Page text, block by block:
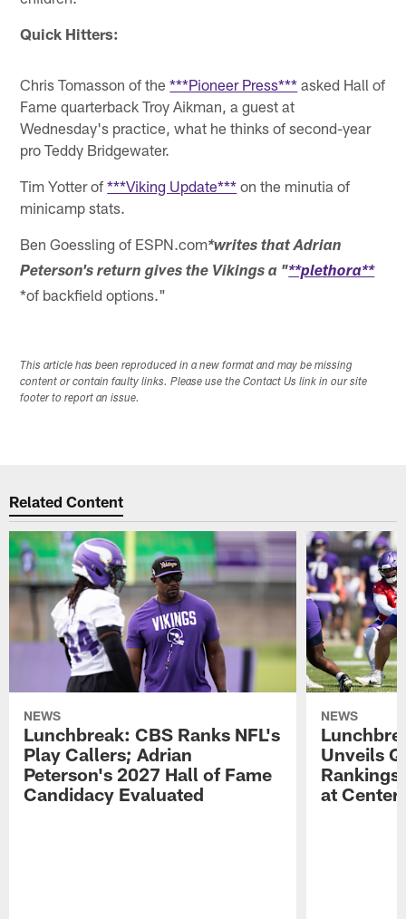
Quick Hitters:
Chris Tomasson of the***Pioneer Press*** asked Hall of
Fame quarterback Troy Aikman, a guest at
Wednesday's practice, what he thinks of second-year
pro Teddy Bridgewater.
Tim Yotter of***Viking Update*** on the minutia of
minicamp stats.
Ben Goessling of ESPN.com*writes that Adrian
Peterson's return gives the Vikings a "**plethora**
*of backfield options."
This article has been reproduced in a new format and may be missing
content or contain faulty links. Please use the Contact Us link in our site
footer to report an issue.
Related Content
NEWS
Lunchbreak: CBS Ranks NFL's
Play Callers; Adrian
Peterson's 2027 Hall of Fame
Candidacy Evaluated
NEWS
Unveils
at Center